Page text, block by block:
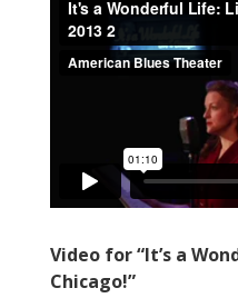
Video for “It’s a
Chicago!”